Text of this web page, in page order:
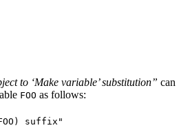
to ‘Make variable’ substitution” can
FOO as follows:
suffix"